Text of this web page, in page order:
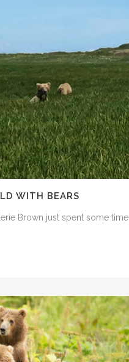
WITH BEARS
Brown just spent some time